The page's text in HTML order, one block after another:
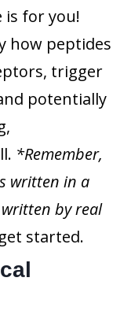
is for you!
how peptides
trigger
potentially
*Remember,
written in a
by real
started.